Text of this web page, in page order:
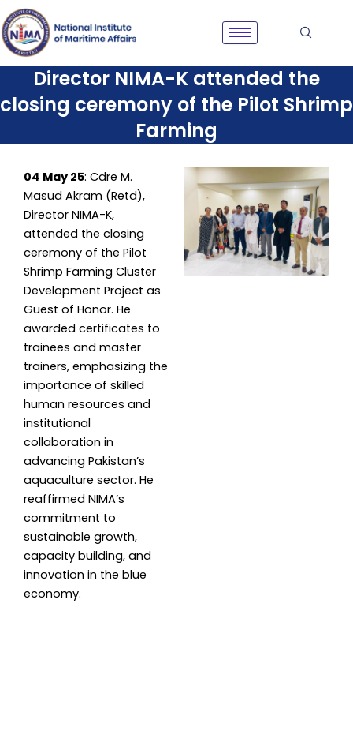
Skip
to
content
Director NIMA-K attended the
closing ceremony of the Pilot Shrimp
Farming
04 May 25: Cdre M.
Masud Akram (Retd),
Director NIMA-K,
attended the closing
ceremony of the Pilot
Shrimp Farming Cluster
Development Project as
Guest of Honor. He
awarded certificates to
trainees and master
trainers, emphasizing the
importance of skilled
human resources and
institutional
collaboration in
advancing Pakistan’s
aquaculture sector. He
reaffirmed NIMA’s
commitment to
sustainable growth,
capacity building, and
innovation in the blue
economy.